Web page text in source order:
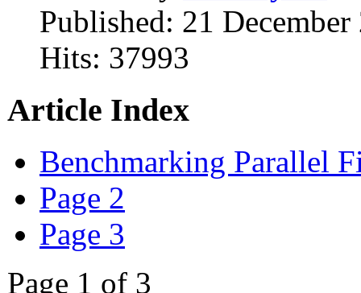
Published: 21 December
Hits: 37993
Article Index
Benchmarking Parallel
Page 2
Page 3
Page 1 of 3